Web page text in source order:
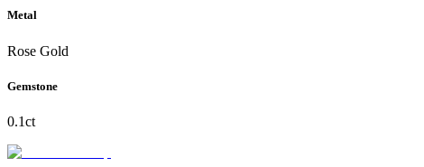
Metal
Rose Gold
Gemstone
0.1ct